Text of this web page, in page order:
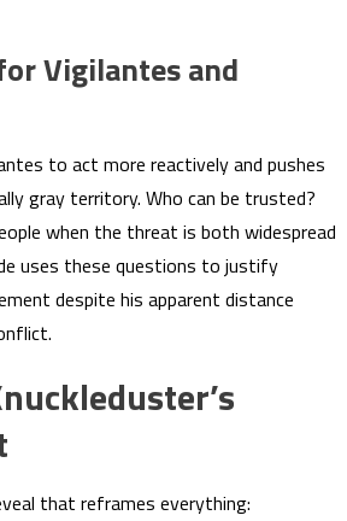
Vigilantes and
to act more reactively and pushes
gray territory. Who can be trusted?
when the threat is both widespread
uses these questions to justify
despite his apparent distance
that reframes everything: